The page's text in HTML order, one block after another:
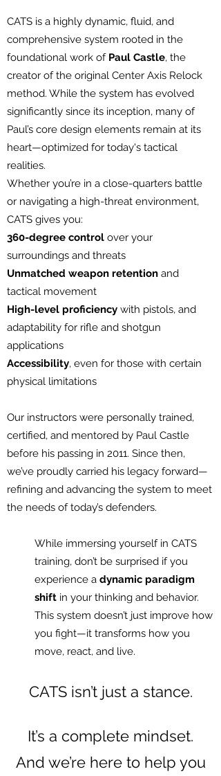
CATS is a highly dynamic, fluid, and
comprehensive system rooted in the
foundational work of Paul Castle, the
creator of the original Center Axis Relock
method. While the system has evolved
significantly since its inception, many of
Paul’s core design elements remain at its
heart—optimized for today's tactical
realities.
Whether you’re in a close-quarters battle
or navigating a high-threat environment,
CATS gives you:
360-degree control over your
surroundings and threats
Unmatched weapon retention and
tactical movement
High-level proficiency with pistols, and
adaptability for rifle and shotgun
applications
Accessibility, even for those with certain
physical limitations
Our instructors were personally trained,
certified, and mentored by Paul Castle
before his passing in 2011. Since then,
we’ve proudly carried his legacy forward—
refining and advancing the system to meet
the needs of today’s defenders.
While immersing yourself in CATS
training, don’t be surprised if you
experience a dynamic paradigm
shift in your thinking and behavior.
This system doesn’t just improve how
you fight—it transforms how you
move, react, and live.
CATS isn’t just a stance.
It’s a complete mindset.
And we’re here to help you